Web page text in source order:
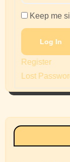
Keep me
Log In
Register
Lost